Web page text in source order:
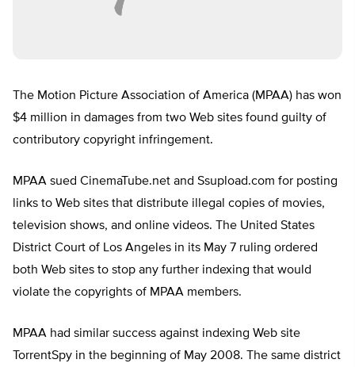
The Motion Picture Association of America (MPAA) has won
$4 million in damages from two Web sites found guilty of
contributory copyright infringement.
MPAA sued CinemaTube.net and Ssupload.com for posting
links to Web sites that distribute illegal copies of movies,
television shows, and online videos. The United States
District Court of Los Angeles in its May 7 ruling ordered
both Web sites to stop any further indexing that would
violate the copyrights of MPAA members.
MPAA had similar success against indexing Web site
TorrentSpy in the beginning of May 2008. The same district